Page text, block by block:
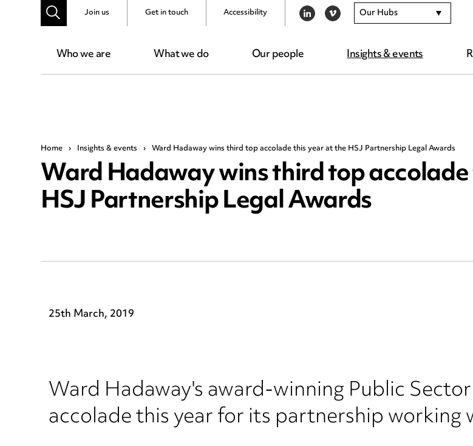
Who we are What we do Our people Insights & events
Join us Get in touch Accessibility LINKEDIN
VIMEO Our Hubs
Home › Insights & events › Ward Hadaway wins third top accolade this year at the HSJ Partnership Legal Awards
Ward Hadaway wins third top
HSJ Partnership Legal Awards
25th March, 2019
Ward Hadaway's award-winning Public
accolade this year for its partnership working